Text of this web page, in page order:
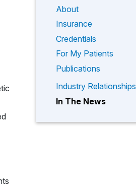
About
Insurance
Credentials
For My Patients
Publications
Industry Relationships
In The News